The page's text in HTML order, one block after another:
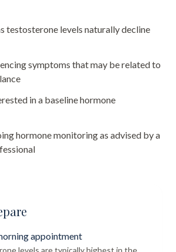
testosterone levels naturally decline
symptoms that may be related to
in a baseline hormone
hormone monitoring as advised by a
appointment
levels are typically highest in the